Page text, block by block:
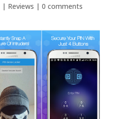
| Reviews | 0 comments